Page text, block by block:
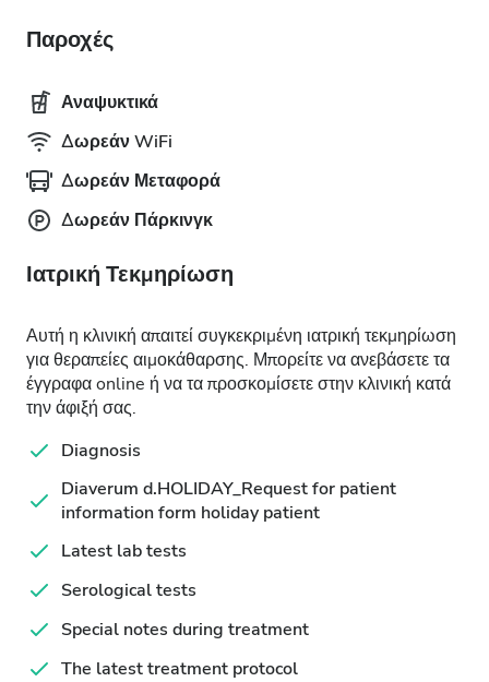
Παροχές
Αναψυκτικά
Δωρεάν WiFi
Δωρεάν Μεταφορά
Δωρεάν Πάρκινγκ
Ιατρική Τεκμηρίωση
Αυτή η κλινική απαιτεί συγκεκριμένη ιατρική τεκμηρίωση
για θεραπείες αιμοκάθαρσης. Μπορείτε να ανεβάσετε τα
έγγραφα online ή να τα προσκομίσετε στην κλινική κατά
την άφιξή σας.
Diagnosis
Diaverum d.HOLIDAY_Request for patient
information form holiday patient
Latest lab tests
Serological tests
Special notes during treatment
The latest treatment protocol